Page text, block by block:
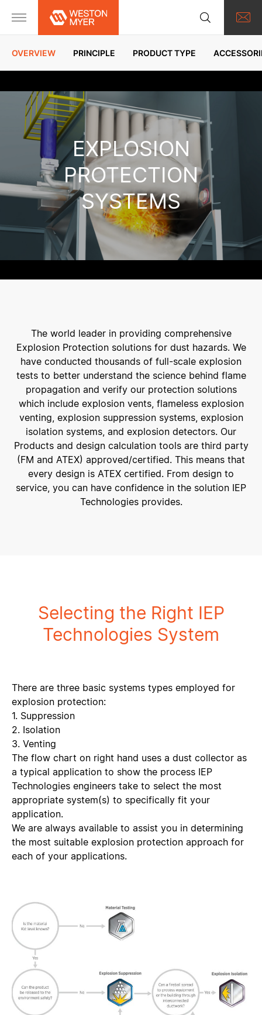
OVERVIEW PRINCIPLE PRODUCT TYPE
EXPLOSION
PROTECTION
SYSTEMS
The world leader in providing comprehensive
Explosion Protection solutions for dust hazards. We
have conducted thousands of full-scale explosion
tests to better understand the science behind flame
propagation and verify our protection solutions
which include explosion vents, flameless explosion
venting, explosion suppression systems, explosion
isolation systems, and explosion detectors. Our
Products and design calculation tools are third party
(FM and ATEX) approved/certified. This means that
every design is ATEX certified. From design to
service, you can have confidence in the solution IEP
Technologies provides.
Selecting the Right IEP
Technologies System
There are three basic systems types employed for
explosion protection:
1. Suppression
2. Isolation
3. Venting
The flow chart on right hand uses a dust collector as
a typical application to show the process IEP
Technologies engineers take to select the most
appropriate system(s) to specifically fit your
application.
We are always available to assist you in determining
the most suitable explosion protection approach for
each of your applications.